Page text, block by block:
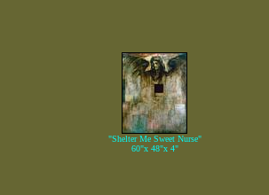
"Shelter Me Sweet Nurse"
60"x 48"x 4"